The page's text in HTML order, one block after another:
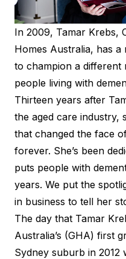
In 2009, Tamar Krebs,
Homes Australia, has a
to champion a
people living with
Thirteen years after
the aged care industry,
that changed the face
forever. She’s been
puts people with
years. We put the
in business to tell her
The day that Tamar
Australia’s (GHA) first
Sydney suburb in 2012